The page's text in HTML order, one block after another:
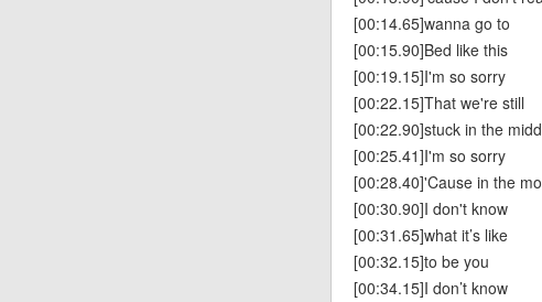
[00:14.65]wanna go to
[00:15.90]Bed like this
[00:19.15]I'm so sorry
[00:22.15]That we're still
[00:22.90]stuck in the
[00:25.41]I'm so sorry
[00:28.40]'Cause in the
[00:30.90]I don't know
[00:31.65]what it’s like
[00:32.15]to be you
[00:34.15]I don’t know